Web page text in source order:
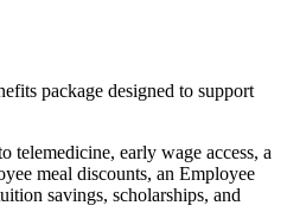
package designed to support
telemedicine, early wage access, a
meal discounts, an Employee
savings, scholarships, and